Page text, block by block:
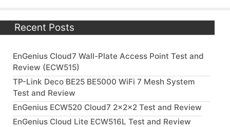
Recent Posts
EnGenius Cloud7 Wall-Plate Access Point Test and
Review (ECW515)
TP-Link Deco BE25 BE5000 WiFi 7 Mesh System
Test and Review
EnGenius ECW520 Cloud7 2x2x2 Test and Review
EnGenius Cloud Lite ECW516L Test and Review